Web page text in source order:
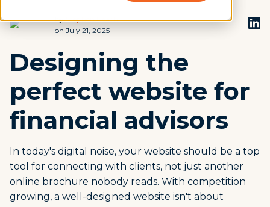
byStephen Beach
on July 21, 2025
Designing the
perfect website for
financial advisors
In today's digital noise, your website should be a top
tool for connecting with clients, not just another
online brochure nobody reads. With competition
growing, a well-designed website isn't about